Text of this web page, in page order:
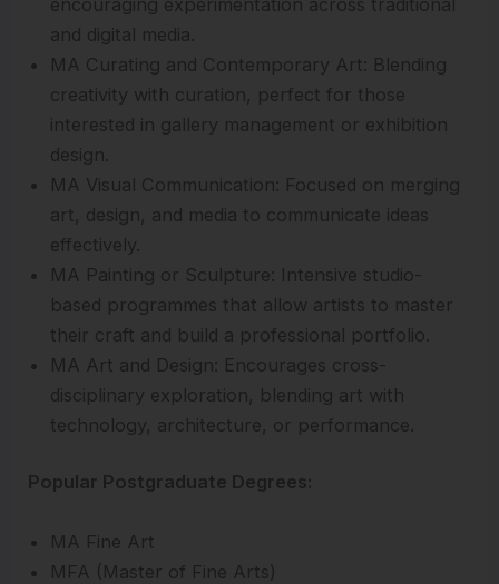
and digital media.
MA Curating and Contemporary Art: Blending
creativity with curation, perfect for those
interested in gallery management or exhibition
design.
MA Visual Communication: Focused on merging
art, design, and media to communicate ideas
effectively.
MA Painting or Sculpture: Intensive studio-
based programmes that allow artists to master
their craft and build a professional portfolio.
MA Art and Design: Encourages cross-
disciplinary exploration, blending art with
technology, architecture, or performance.
Popular Postgraduate Degrees:
MA Fine Art
MFA (Master of Fine Arts)